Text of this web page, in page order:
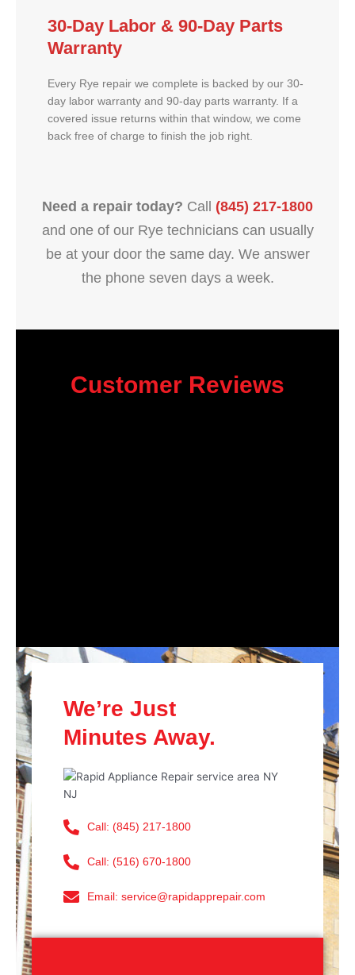
30-Day Labor & 90-Day Parts
Warranty
Every Rye repair we complete is backed by our 30-
day labor warranty and 90-day parts warranty. If a
covered issue returns within that window, we come
back free of charge to finish the job right.
Need a repair today? Call (845) 217-1800
and one of our Rye technicians can usually
be at your door the same day. We answer
the phone seven days a week.
Customer Reviews
We’re Just
Minutes Away.
Call: (845) 217-1800
Call: (516) 670-1800
Email: service@rapidapprepair.com